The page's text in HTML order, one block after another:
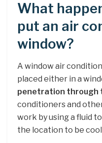
What
put an air
window?
A window air
placed either in a
penetration through
conditioners and
work by using a fluid
the location to be